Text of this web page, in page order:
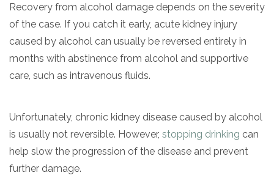
Recovery from alcohol damage depends on the severity
of the case. If you catch it early, acute kidney injury
caused by alcohol can usually be reversed entirely in
months with abstinence from alcohol and supportive
care, such as intravenous fluids.
Unfortunately, chronic kidney disease caused by alcohol
is usually not reversible. However, stopping drinking can
help slow the progression of the disease and prevent
further damage.